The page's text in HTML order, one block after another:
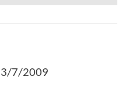
3/7/2009